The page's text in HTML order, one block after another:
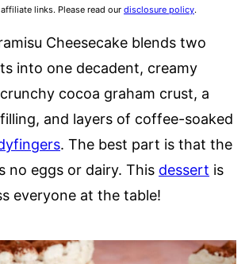
links. Please read our disclosure policy.
Cheesecake blends two
into one decadent, creamy
cocoa graham crust, a
and layers of coffee-soaked
. The best part is that the
no eggs or dairy. This dessert is
everyone at the table!